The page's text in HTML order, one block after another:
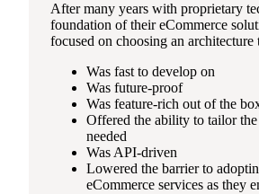
After many years with proprietary
foundation of their eCommerce
focused on choosing an architecture
Was fast to develop on
Was future-proof
Was feature-rich out of the
Offered the ability to tailor
needed
Was API-driven
Lowered the barrier to
eCommerce services as they